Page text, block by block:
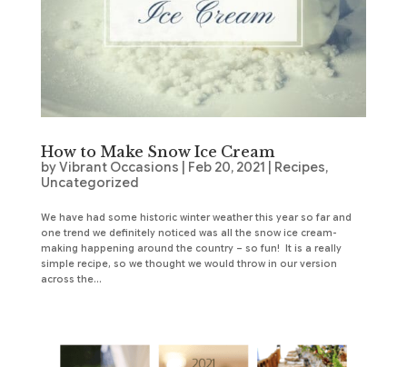
How to Make Snow Ice Cream
byVibrant Occasions Feb 20, 2021 Recipes,
Uncategorized
We have had some historic winter weather this year so far and
one trend we definitely noticed was all the snow ice cream-
making happening around the country – so fun! It is a really
simple recipe, so we thought we would throw in our version
across the...